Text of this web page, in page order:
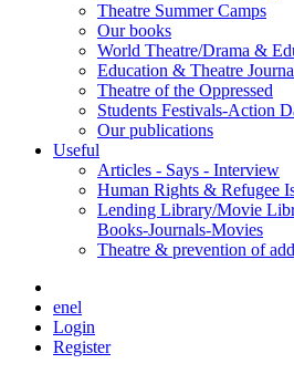
Theatre Summer Camps
Our books
World Theatre/Drama &
Education & Theatre
Theatre of the Oppressed
Students Festivals-Action
Our publications
Useful
Articles - Says - Interview
Human Rights & Refugee
Lending Library/Movie
Books-Journals-Movies
Τheatre & prevention of
enel
Login
Register